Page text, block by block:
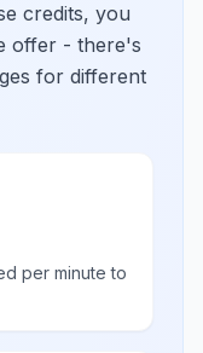
credits, you
offer - there's
for different
per minute to